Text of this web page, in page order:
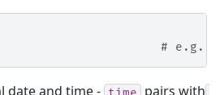
# e.g.
date and time - pairs with